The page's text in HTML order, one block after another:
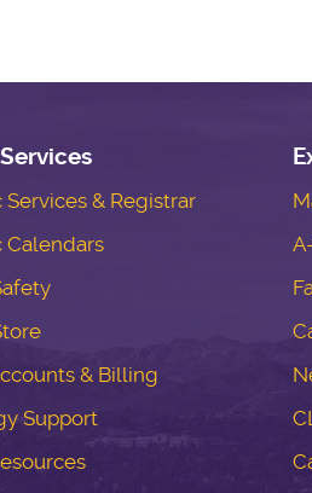
& Registrar
Calendars
& Billing
Support